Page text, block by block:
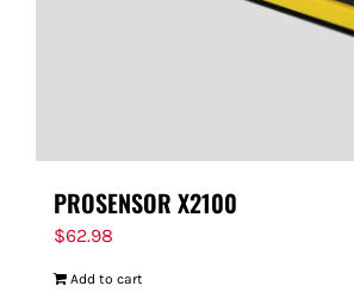
PROSENSOR X2100
$62.98
Add to cart